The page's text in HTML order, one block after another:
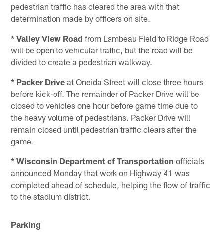
pedestrian traffic has cleared the area with that
determination made by officers on site.
* Valley View Road from Lambeau Field to Ridge Road
will be open to vehicular traffic, but the road will be
divided to create a pedestrian walkway.
* Packer Drive at Oneida Street will close three hours
before kick-off. The remainder of Packer Drive will be
closed to vehicles one hour before game time due to
the heavy volume of pedestrians. Packer Drive will
remain closed until pedestrian traffic clears after the
game.
* Wisconsin Department of Transportation officials
announced Monday that work on Highway 41 was
completed ahead of schedule, helping the flow of traffic
to the stadium district.
Parking